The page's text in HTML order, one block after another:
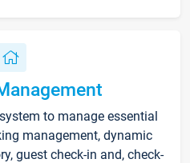
to manage essential
management, dynamic
guest check-in and, check-